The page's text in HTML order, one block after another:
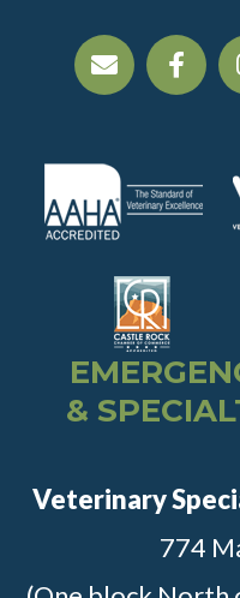
&
Veterinary
774